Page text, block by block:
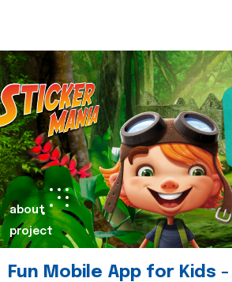
about
project
Fun Mobile App for Kids -